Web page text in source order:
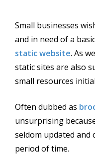
Small businesses
and in need of a
static website. As
static sites are also
small resources
Often dubbed as
unsurprising
seldom updated
period of time.